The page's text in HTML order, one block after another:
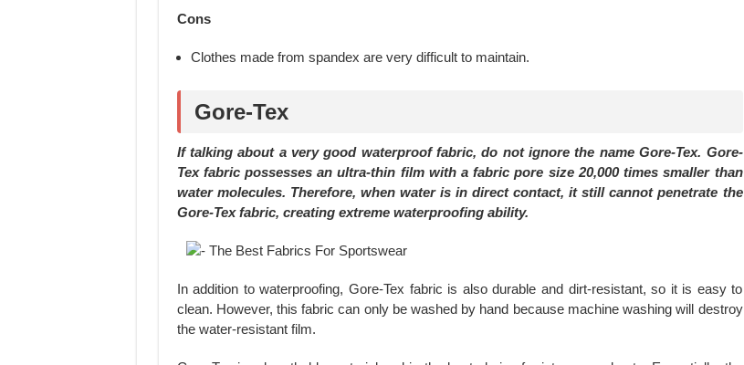
Cons
Clothes made from spandex are very difficult to maintain.
Gore-Tex
If talking about a very good waterproof fabric, do not ignore the name Gore-Tex. Gore-
Tex fabric possesses an ultra-thin film with a fabric pore size 20,000 times smaller than
water molecules. Therefore, when water is in direct contact, it still cannot penetrate the
Gore-Tex fabric, creating extreme waterproofing ability.
In addition to waterproofing, Gore-Tex fabric is also durable and dirt-resistant, so it is easy to
clean. However, this fabric can only be washed by hand because machine washing will destroy
the water-resistant film.